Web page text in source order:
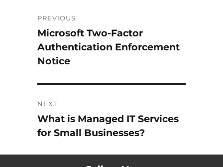
Post
navigation
PREVIOUS
Previous
post:
Microsoft Two-Factor
Authentication Enforcement
Notice
NEXT
Next
post:
What is Managed IT Services
for Small Businesses?